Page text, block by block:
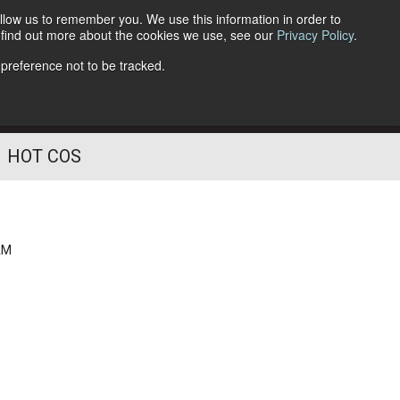
us to remember you. We use this information in order to
out more about the cookies we use, see our Privacy Policy.
not to be tracked.
Follow Us
HOT COS